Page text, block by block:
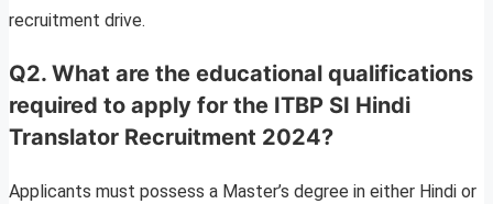
recruitment drive.
Q2. What are the educational qualifications
required to apply for the ITBP SI Hindi
Translator Recruitment 2024?
Applicants must possess a Master’s degree in either Hindi or